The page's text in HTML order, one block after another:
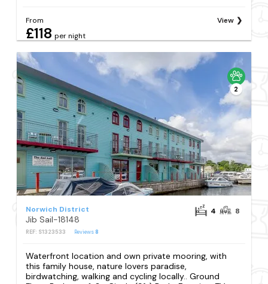
From
£118 per night
View
2
Norwich District
Jib Sail-18148
REF: S1323533 Reviews 8
4 8
Waterfront location and own private mooring, with
this family house, nature lovers paradise,
birdwatching, walking and cycling locally.. Ground